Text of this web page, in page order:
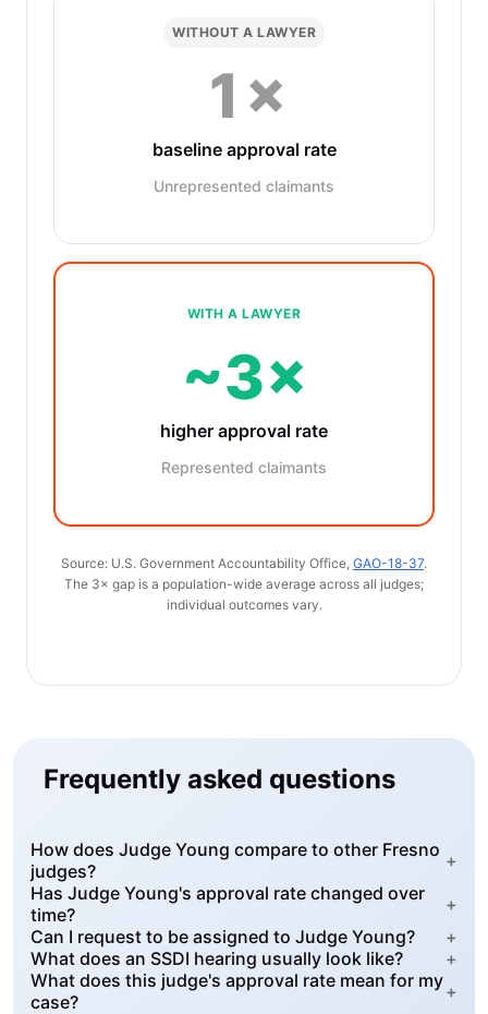
WITHOUT A LAWYER
1×
baseline approval rate
Unrepresented claimants
WITH A LAWYER
~3×
higher approval rate
Represented claimants
Source: U.S. Government Accountability Office, GAO-18-37.
The 3× gap is a population-wide average across all judges;
individual outcomes vary.
Frequently asked questions
How does Judge Young compare to other Fresno
judges?
+
Has Judge Young's approval rate changed over
time?
+
Can I request to be assigned to Judge Young?
+
What does an SSDI hearing usually look like?
+
What does this judge's approval rate mean for my
case?
+